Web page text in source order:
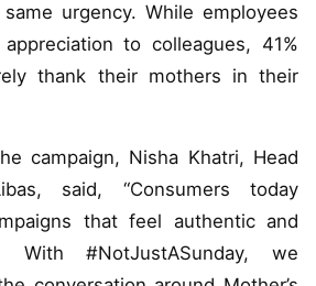
urgency. While employees
to colleagues, 41%
thank their mothers in their
campaign, Nisha Khatri, Head
said, “Consumers today
that feel authentic and
With #NotJustASunday, we